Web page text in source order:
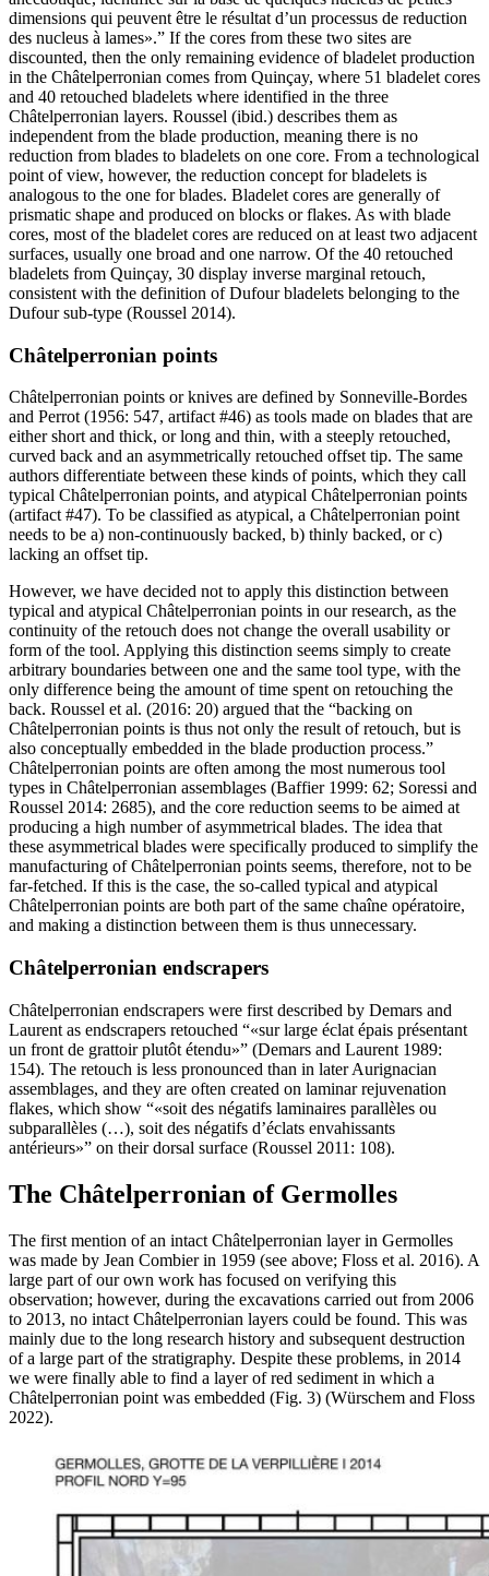
dimensions qui peuvent être le résultat d’un processus de reduction
des nucleus à lames .” If the cores from these two sites are
discounted, then the only remaining evidence of bladelet production
in the Châtelperronian comes from Quinçay, where 51 bladelet cores
and 40 retouched bladelets where identified in the three
Châtelperronian layers. Roussel (ibid.) describes them as
independent from the blade production, meaning there is no
reduction from blades to bladelets on one core. From a technological
point of view, however, the reduction concept for bladelets is
analogous to the one for blades. Bladelet cores are generally of
prismatic shape and produced on blocks or flakes. As with blade
cores, most of the bladelet cores are reduced on at least two adjacent
surfaces, usually one broad and one narrow. Of the 40 retouched
bladelets from Quinçay, 30 display inverse marginal retouch,
consistent with the definition of Dufour bladelets belonging to the
Dufour sub-type (Roussel 2014).
Châtelperronian points
Châtelperronian points or knives are defined by Sonneville-Bordes
and Perrot (1956: 547, artifact #46) as tools made on blades that are
either short and thick, or long and thin, with a steeply retouched,
curved back and an asymmetrically retouched offset tip. The same
authors differentiate between these kinds of points, which they call
typical Châtelperronian points, and atypical Châtelperronian points
(artifact #47). To be classified as atypical, a Châtelperronian point
needs to be a) non-continuously backed, b) thinly backed, or c)
lacking an offset tip.
However, we have decided not to apply this distinction between
typical and atypical Châtelperronian points in our research, as the
continuity of the retouch does not change the overall usability or
form of the tool. Applying this distinction seems simply to create
arbitrary boundaries between one and the same tool type, with the
only difference being the amount of time spent on retouching the
back. Roussel et al. (2016: 20) argued that the “backing on
Châtelperronian points is thus not only the result of retouch, but is
also conceptually embedded in the blade production process.”
Châtelperronian points are often among the most numerous tool
types in Châtelperronian assemblages (Baffier 1999: 62; Soressi and
Roussel 2014: 2685), and the core reduction seems to be aimed at
producing a high number of asymmetrical blades. The idea that
these asymmetrical blades were specifically produced to simplify the
manufacturing of Châtelperronian points seems, therefore, not to be
far-fetched. If this is the case, the so-called typical and atypical
Châtelperronian points are both part of the same chaîne opératoire,
and making a distinction between them is thus unnecessary.
Châtelperronian endscrapers
Châtelperronian endscrapers were first described by Demars and
Laurent as endscrapers retouched “ sur large éclat épais présentant
un front de grattoir plutôt étendu ” (Demars and Laurent 1989:
154). The retouch is less pronounced than in later Aurignacian
assemblages, and they are often created on laminar rejuvenation
flakes, which show “ soit des négatifs laminaires parallèles ou
subparallèles (…), soit des négatifs d’éclats envahissants
antérieurs ” on their dorsal surface (Roussel 2011: 108).
The Châtelperronian of Germolles
The first mention of an intact Châtelperronian layer in Germolles
was made by Jean Combier in 1959 (see above; Floss et al. 2016). A
large part of our own work has focused on verifying this
observation; however, during the excavations carried out from 2006
to 2013, no intact Châtelperronian layers could be found. This was
mainly due to the long research history and subsequent destruction
of a large part of the stratigraphy. Despite these problems, in 2014
we were finally able to find a layer of red sediment in which a
Châtelperronian point was embedded (Fig. 3) (Würschem and Floss
2022).